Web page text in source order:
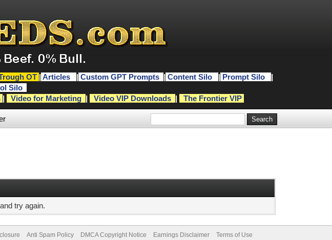
OT | Articles | Custom GPT Prompts | Content Silo | Prompt Silo
|
Silo
| Video for Marketing | Video VIP Downloads | The Frontier VIP
try again.
Anti Spam Policy DMCA Copyright Notice Earnings Disclaimer Terms of Use